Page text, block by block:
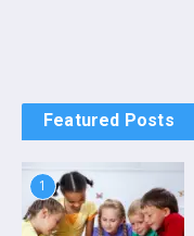
Featured Posts
1